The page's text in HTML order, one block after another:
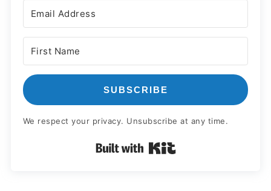
SUBSCRIBE
We respect your privacy. Unsubscribe at any time.
Built with Kit